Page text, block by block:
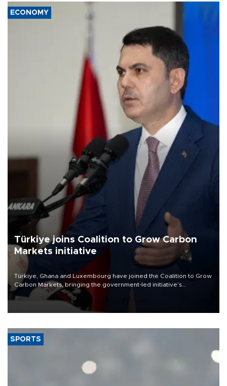
ECONOMY
Türkiye joins Coalition to Grow Carbon
Markets initiative
Türkiye, Ghana and Luxembourg have joined the Coalition to Grow
Carbon Markets, bringing the government-led initiative’s
membership to 14 countries, the coalition said on Aug. 6.
SPORTS